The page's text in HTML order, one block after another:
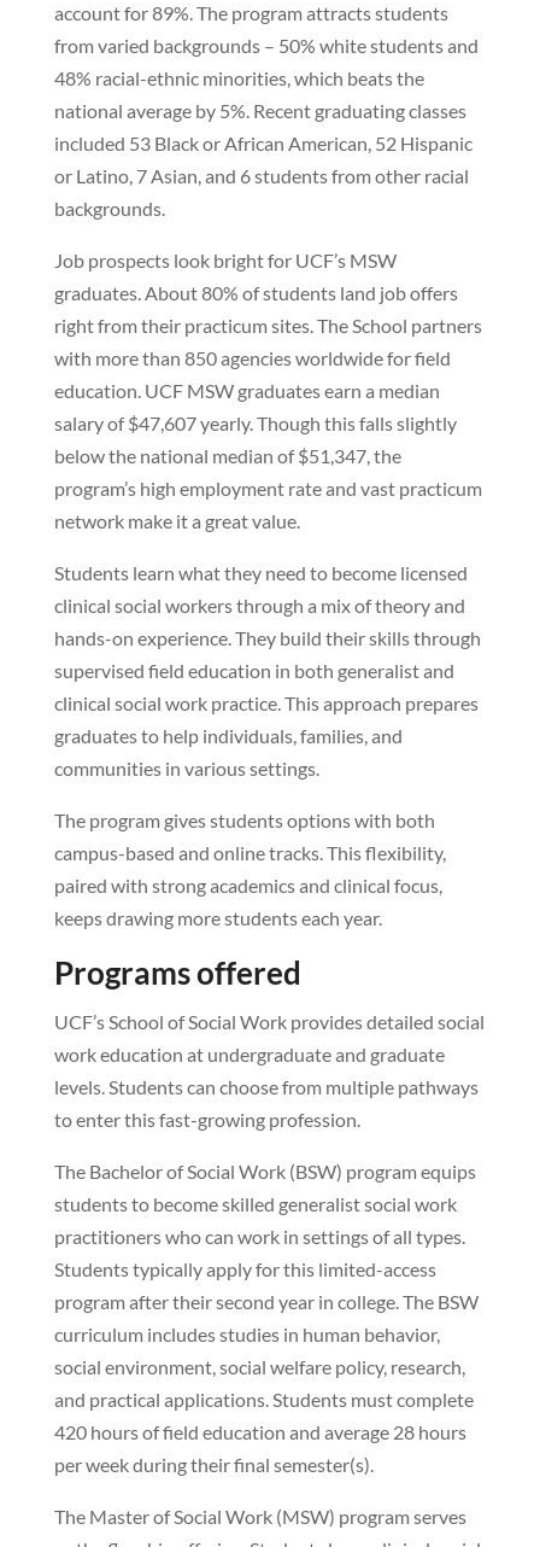
account for 89%. The program attracts students
from varied backgrounds – 50% white students and
48% racial-ethnic minorities, which beats the
national average by 5%. Recent graduating classes
included 53 Black or African American, 52 Hispanic
or Latino, 7 Asian, and 6 students from other racial
backgrounds.
Job prospects look bright for UCF’s MSW
graduates. About 80% of students land job offers
right from their practicum sites. The School partners
with more than 850 agencies worldwide for field
education. UCF MSW graduates earn a median
salary of $47,607 yearly. Though this falls slightly
below the national median of $51,347, the
program’s high employment rate and vast practicum
network make it a great value.
Students learn what they need to become licensed
clinical social workers through a mix of theory and
hands-on experience. They build their skills through
supervised field education in both generalist and
clinical social work practice. This approach prepares
graduates to help individuals, families, and
communities in various settings.
The program gives students options with both
campus-based and online tracks. This flexibility,
paired with strong academics and clinical focus,
keeps drawing more students each year.
Programs offered
UCF’s School of Social Work provides detailed social
work education at undergraduate and graduate
levels. Students can choose from multiple pathways
to enter this fast-growing profession.
The Bachelor of Social Work (BSW) program equips
students to become skilled generalist social work
practitioners who can work in settings of all types.
Students typically apply for this limited-access
program after their second year in college. The BSW
curriculum includes studies in human behavior,
social environment, social welfare policy, research,
and practical applications. Students must complete
420 hours of field education and average 28 hours
per week during their final semester(s).
The Master of Social Work (MSW) program serves